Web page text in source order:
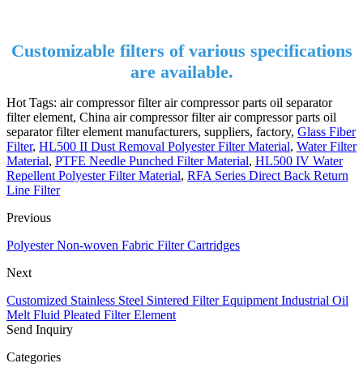
Customizable filters of various specifications
are available.
Hot Tags: air compressor filter air compressor parts oil separator
filter element, China air compressor filter air compressor parts oil
separator filter element manufacturers, suppliers, factory, Glass Fiber
Filter, HL500 II Dust Removal Polyester Filter Material, Water Filter
Material, PTFE Needle Punched Filter Material, HL500 IV Water
Repellent Polyester Filter Material, RFA Series Direct Back Return
Line Filter
Previous
Polyester Non-woven Fabric Filter Cartridges
Next
Customized Stainless Steel Sintered Filter Equipment Industrial Oil
Melt Fluid Pleated Filter Element
Send Inquiry
Categories